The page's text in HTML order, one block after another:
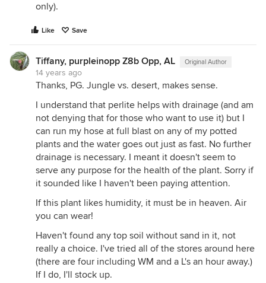
only).
Like Save
Tiffany, purpleinopp Z8b Opp, AL Original Author
14 years ago
Thanks, PG. Jungle vs. desert, makes sense.
I understand that perlite helps with drainage (and am
not denying that for those who want to use it) but I
can run my hose at full blast on any of my potted
plants and the water goes out just as fast. No further
drainage is necessary. I meant it doesn't seem to
serve any purpose for the health of the plant. Sorry if
it sounded like I haven't been paying attention.
If this plant likes humidity, it must be in heaven. Air
you can wear!
Haven't found any top soil without sand in it, not
really a choice. I've tried all of the stores around here
(there are four including WM and a L's an hour away.)
If I do, I'll stock up.